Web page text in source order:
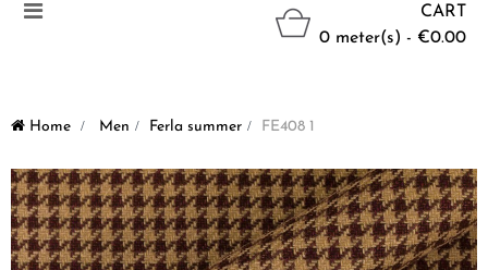
CART
0 meter(s) - €0.00
Toggle
Home > Men > Ferla summer > FE408 1